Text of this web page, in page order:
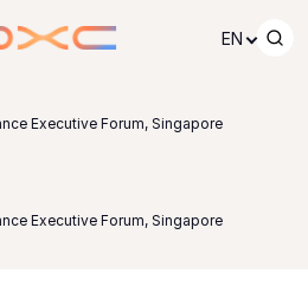
EN
Executive Forum, Singapore
Executive Forum, Singapore